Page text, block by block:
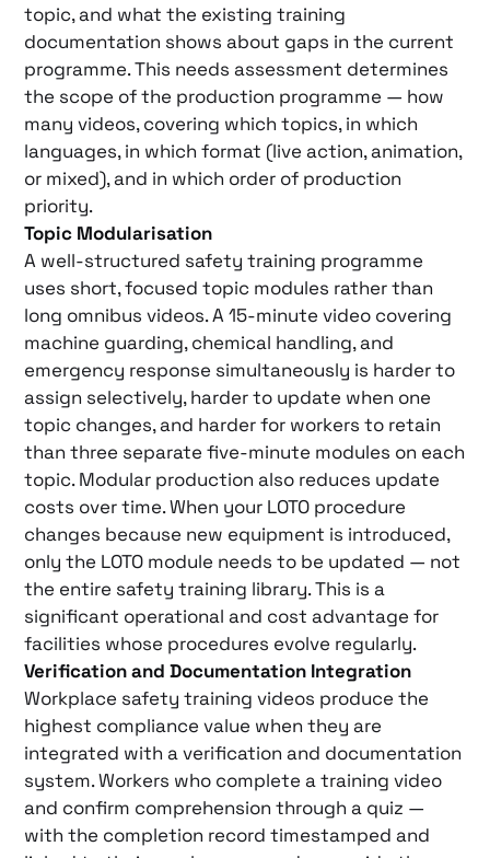
topic, and what the existing training
documentation shows about gaps in the current
programme. This needs assessment determines
the scope of the production programme — how
many videos, covering which topics, in which
languages, in which format (live action, animation,
or mixed), and in which order of production
priority.
Topic Modularisation
A well-structured safety training programme
uses short, focused topic modules rather than
long omnibus videos. A 15-minute video covering
machine guarding, chemical handling, and
emergency response simultaneously is harder to
assign selectively, harder to update when one
topic changes, and harder for workers to retain
than three separate five-minute modules on each
topic. Modular production also reduces update
costs over time. When your LOTO procedure
changes because new equipment is introduced,
only the LOTO module needs to be updated — not
the entire safety training library. This is a
significant operational and cost advantage for
facilities whose procedures evolve regularly.
Verification and Documentation Integration
Workplace safety training videos produce the
highest compliance value when they are
integrated with a verification and documentation
system. Workers who complete a training video
and confirm comprehension through a quiz —
with the completion record timestamped and